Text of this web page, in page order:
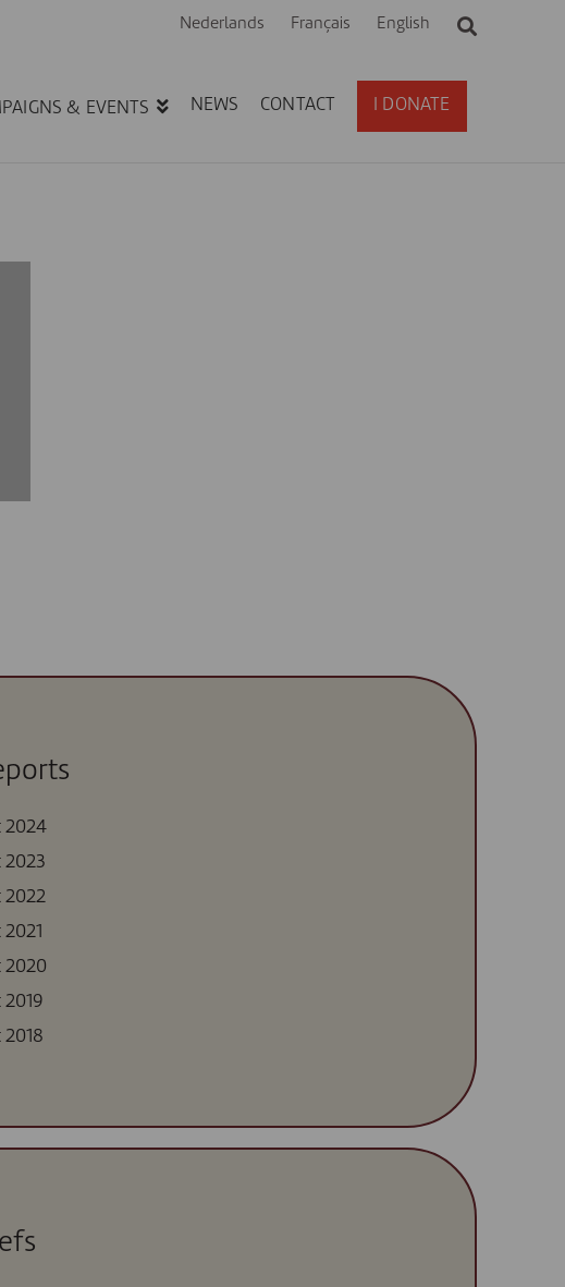
Nederlands Français English
& EVENTS NEWS CONTACT I DONATE
2024
2022
2020